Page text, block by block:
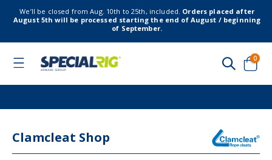
We’ll be closed from Aug. 10th to 25th, included. Orders placed after
August 5th will be processed starting the end of August / beginning
of September.
Toggle
Cart
0
Clamcleat Shop